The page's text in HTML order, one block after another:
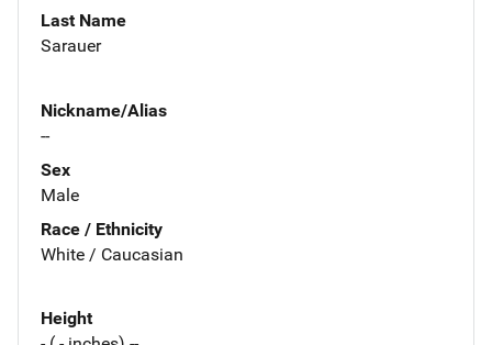
Last Name
Sarauer
Nickname/Alias
--
Sex
Male
Race / Ethnicity
White / Caucasian
Height